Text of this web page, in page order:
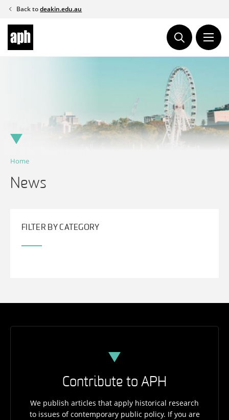
Skip
content
Back todeakin.edu.au
Home
News
FILTER BY CATEGORY
Contribute to APH
We publish articles that apply historical research
to issues of contemporary public policy. If you are